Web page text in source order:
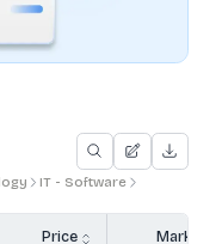
IT - Software
Price Market